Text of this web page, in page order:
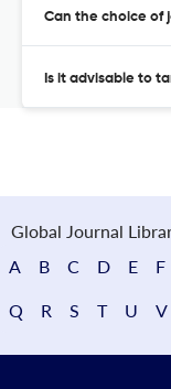
Can the choice of
Is it advisable to
Global Journal
A
B C D E F
Q R S T U V